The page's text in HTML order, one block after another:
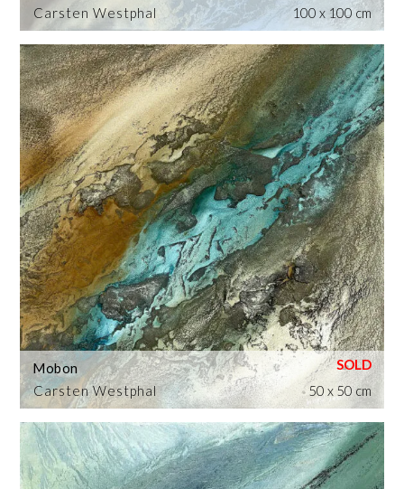
Carsten Westphal
100 x 100 cm
Carsten Westphal
Mobon
50 x 50 cm